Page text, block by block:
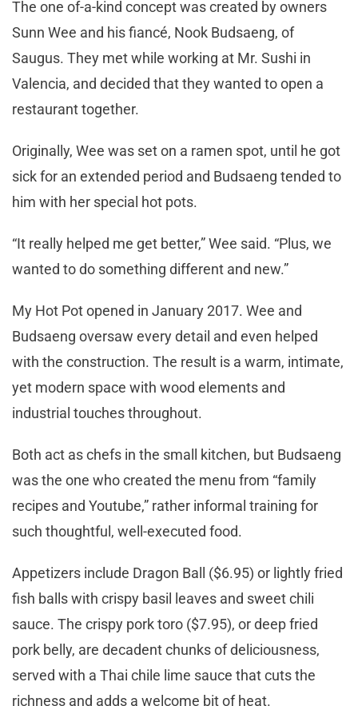
The one of-a-kind concept was created by owners
Sunn Wee and his fiancé, Nook Budsaeng, of
Saugus. They met while working at Mr. Sushi in
Valencia, and decided that they wanted to open a
restaurant together.
Originally, Wee was set on a ramen spot, until he got
sick for an extended period and Budsaeng tended to
him with her special hot pots.
“It really helped me get better,” Wee said. “Plus, we
wanted to do something different and new.”
My Hot Pot opened in January 2017. Wee and
Budsaeng oversaw every detail and even helped
with the construction. The result is a warm, intimate,
yet modern space with wood elements and
industrial touches throughout.
Both act as chefs in the small kitchen, but Budsaeng
was the one who created the menu from “family
recipes and Youtube,” rather informal training for
such thoughtful, well-executed food.
Appetizers include Dragon Ball ($6.95) or lightly fried
fish balls with crispy basil leaves and sweet chili
sauce. The crispy pork toro ($7.95), or deep fried
pork belly, are decadent chunks of deliciousness,
served with a Thai chile lime sauce that cuts the
richness and adds a welcome bit of heat.